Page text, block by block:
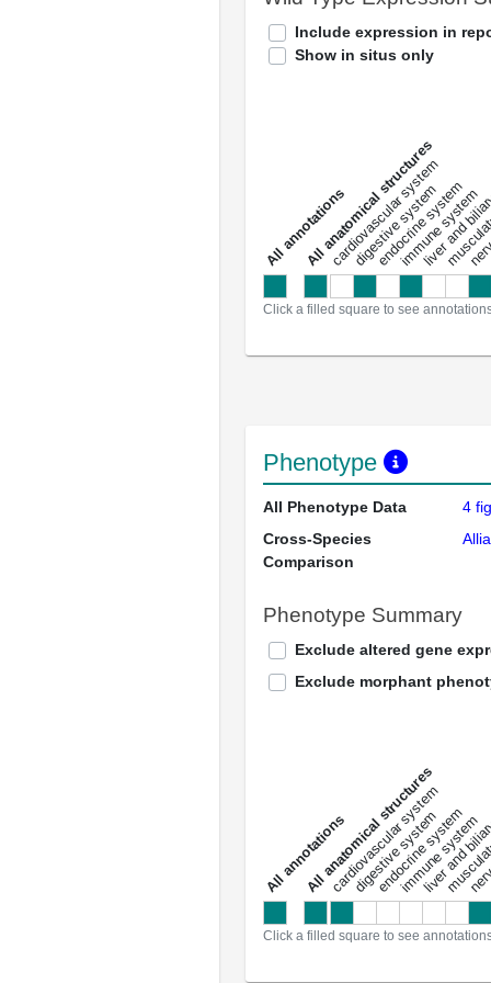
Include expression in
Show in situs only
a
l
l
a
n
n
o
t
a
t
i
o
ns
All anatomical structures
cardiovascular system
digestive system
endocrine system
immune system
liver and
Click a filled square to see
Phenotype
All Phenotype Data 4
Cross-Species
Comparison
Phenotype Summary
Exclude altered gene
Exclude morphant
a
l
l
a
n
n
o
t
a
t
i
o
ns
All anatomical structures
cardiovascular system
digestive system
endocrine system
immune system
liver and
Click a filled square to see